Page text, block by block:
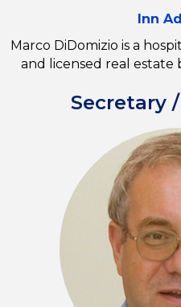
Inn
Marco DiDomizio is a
and licensed real estate
Secretary